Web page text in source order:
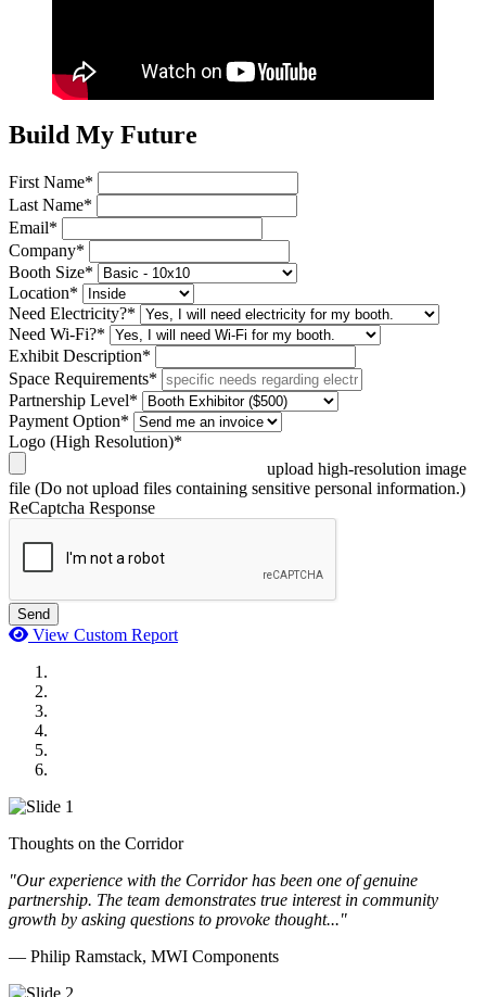
Build My Future
First Name*
Last Name*
Email*
Company*
Booth Size*
Location*
Need Electricity?*
Need Wi-Fi?*
Exhibit Description*
Space Requirements*
Partnership Level*
Payment Option*
Logo (High Resolution)*
upload high-resolution image
file (Do not upload files containing sensitive personal information.)
ReCaptcha Response
Send
View Custom Report
Thoughts on the Corridor
"Our experience with the Corridor has been one of genuine
partnership. The team demonstrates true interest in community
growth by asking questions to provoke thought..."
— Philip Ramstack, MWI Components